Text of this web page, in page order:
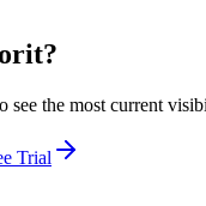
?
see the most current
Trial